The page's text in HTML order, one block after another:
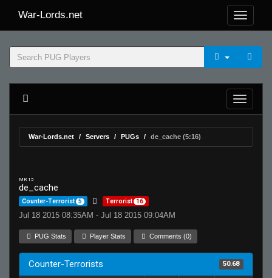
War-Lords.net
War-Lords.net Servers PUGs de_cache (5:16)
MR 15
de_cache
Counter-Terrorist 5 Terrorist 16
Jul 18 2015 08:35AM - Jul 18 2015 09:04AM
PUG Stats Player Stats Comments (0)
Counter-Terrorists 50.68